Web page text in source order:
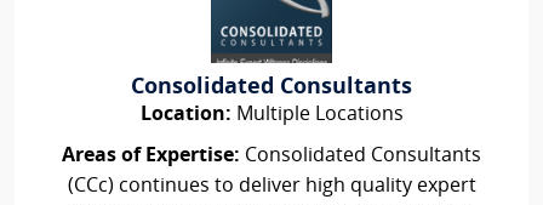
Consolidated Consultants
Location: Multiple Locations
Areas of Expertise: Consolidated Consultants
(CCc) continues to deliver high quality expert